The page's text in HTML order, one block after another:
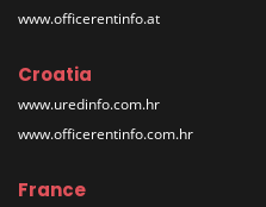
www.officerentinfo.at
Croatia
www.uredinfo.com.hr
www.officerentinfo.com.hr
France